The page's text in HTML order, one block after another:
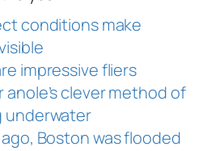
conditions make
impressive fliers
anole’s clever method of
underwater
ago, Boston was flooded